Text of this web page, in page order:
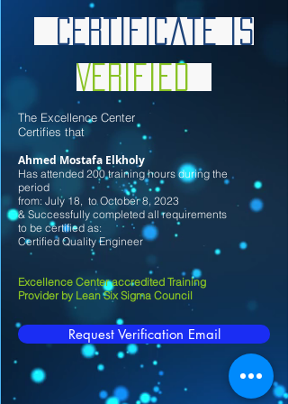
Certificate is
Verified
The Excellence Center
Certifies that
Ahmed Mostafa Elkholy
Has attended 200 training hours during the
period
from: July 18, to October 8, 2023
& Successfully completed all requirements
to be certified as:
Certified Quality Engineer
Excellence Center accredited Training
Provider by Lean Six Sigma Council
Request Verification Email